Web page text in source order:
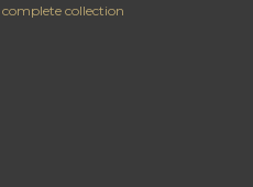
collection